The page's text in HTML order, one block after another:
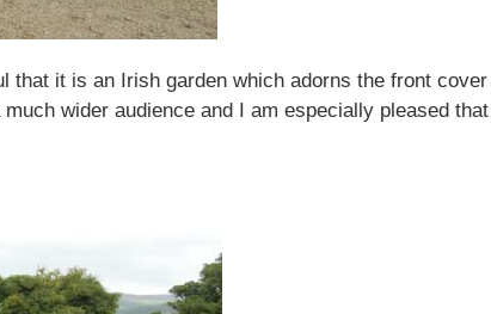
it is an Irish garden which adorns the front
wider audience and I am especially pleased that